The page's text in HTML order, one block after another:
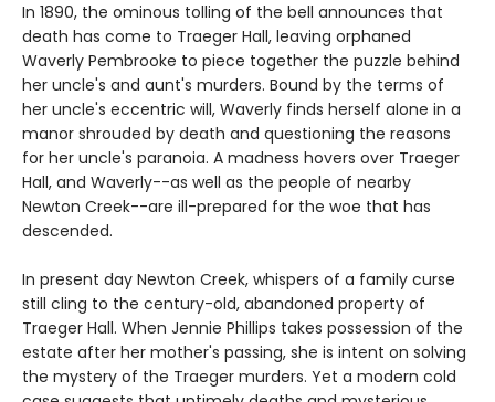
In 1890, the ominous tolling of the bell announces that
death has come to Traeger Hall, leaving orphaned
Waverly Pembrooke to piece together the puzzle behind
her uncle's and aunt's murders. Bound by the terms of
her uncle's eccentric will, Waverly finds herself alone in a
manor shrouded by death and questioning the reasons
for her uncle's paranoia. A madness hovers over Traeger
Hall, and Waverly--as well as the people of nearby
Newton Creek--are ill-prepared for the woe that has
descended.
In present day Newton Creek, whispers of a family curse
still cling to the century-old, abandoned property of
Traeger Hall. When Jennie Phillips takes possession of the
estate after her mother's passing, she is intent on solving
the mystery of the Traeger murders. Yet a modern cold